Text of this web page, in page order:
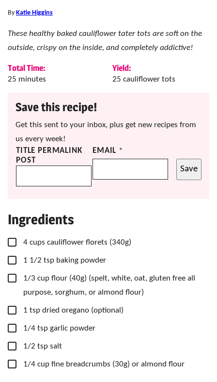
By Katie Higgins
These healthy baked cauliflower tater tots are soft on the
outside, crispy on the inside, and completely addictive!
Total Time:
25 minutes
minutes
Yield:
25 cauliflower tots
Save this recipe!
Get this sent to your inbox, plus get new recipes from
us every week!
TITLE PERMALINK
POST
EMAIL *
Save
Ingredients
▢
4 cups cauliflower florets (340g)
▢
1 1/2 tsp baking powder
▢
1/3 cup flour (40g) (spelt, white, oat, gluten free all
purpose, sorghum, or almond flour)
▢
1 tsp dried oregano (optional)
▢
1/4 tsp garlic powder
▢
1/2 tsp salt
▢
1/4 cup fine breadcrumbs (30g) or almond flour